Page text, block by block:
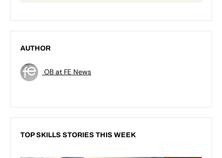
AUTHOR
OB at FE News
TOP SKILLS STORIES THIS WEEK